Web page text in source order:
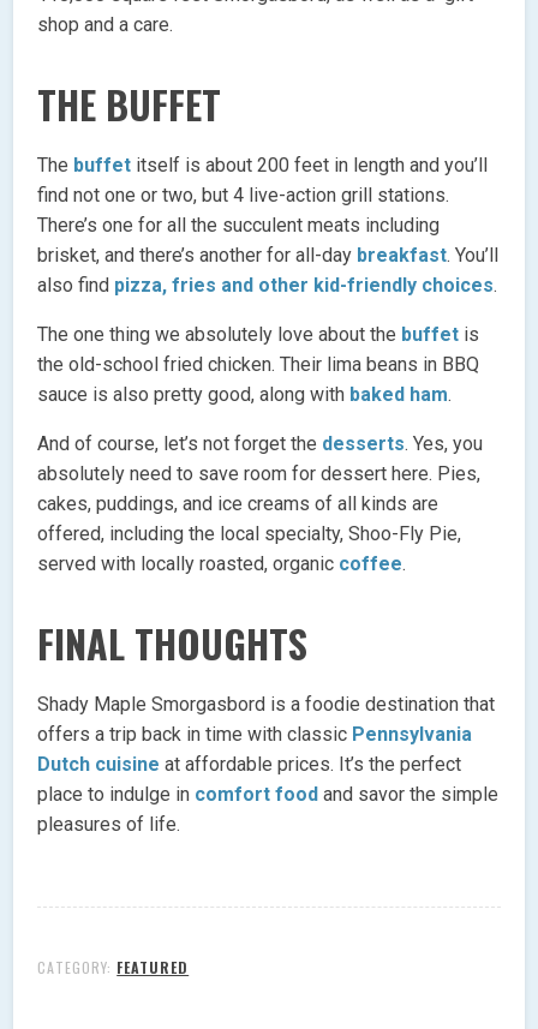
shop and a care.
THE BUFFET
The buffet itself is about 200 feet in length and you’ll
find not one or two, but 4 live-action grill stations.
There’s one for all the succulent meats including
brisket, and there’s another for all-day breakfast. You’ll
also find pizza, fries and other kid-friendly choices.
The one thing we absolutely love about the buffet is
the old-school fried chicken. Their lima beans in BBQ
sauce is also pretty good, along with baked ham.
And of course, let’s not forget the desserts. Yes, you
absolutely need to save room for dessert here. Pies,
cakes, puddings, and ice creams of all kinds are
offered, including the local specialty, Shoo-Fly Pie,
served with locally roasted, organic coffee.
FINAL THOUGHTS
Shady Maple Smorgasbord is a foodie destination that
offers a trip back in time with classic Pennsylvania
Dutch cuisine at affordable prices. It’s the perfect
place to indulge in comfort food and savor the simple
pleasures of life.
CATEGORY: FEATURED